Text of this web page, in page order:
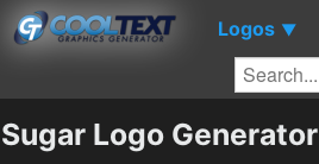
Logos ▼
Sugar Logo Generator